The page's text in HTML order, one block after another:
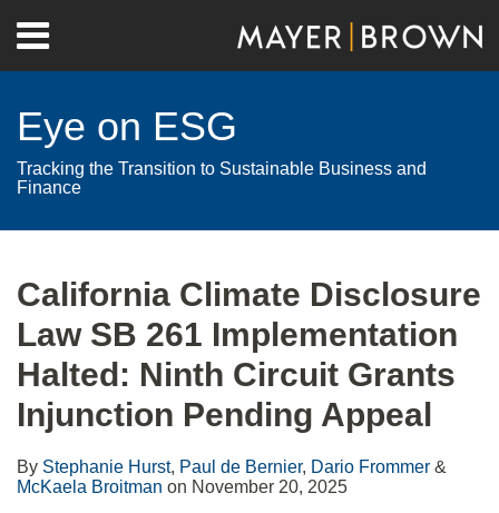
content
Menu
Home
Contact
Eye on ESG
Tracking the Transition to Sustainable Business and
Finance
California Climate Disclosure
Law SB 261 Implementation
Halted: Ninth Circuit Grants
Injunction Pending Appeal
By Stephanie Hurst, Paul de Bernier, Dario Frommer &
McKaela Broitman on November 20, 2025
post
post
post
post
on
LinkedIn